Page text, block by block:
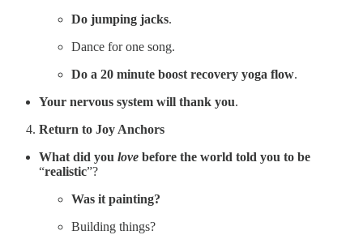
Do jumping jacks.
Dance for one song.
Do a 20 minute boost recovery yoga flow.
Your nervous system will thank you.
Return to Joy Anchors
What did you love before the world told you to be
“realistic”?
Was it painting?
Building things?